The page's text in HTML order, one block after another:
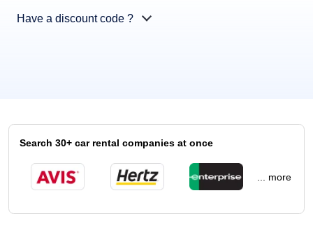
Have a discount code ?
Search 30+ car rental companies at once
... more